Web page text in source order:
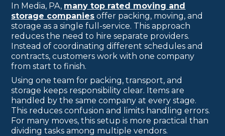
In Media, PA, many top rated moving and
storage companies offer packing, moving, and
storage as a single full-service. This approach
reduces the need to hire separate providers.
Instead of coordinating different schedules and
contracts, customers work with one company
from start to finish.
Using one team for packing, transport, and
storage keeps responsibility clear. Items are
handled by the same company at every stage.
This reduces confusion and limits handling errors.
For many moves, this setup is more practical than
dividing tasks among multiple vendors.